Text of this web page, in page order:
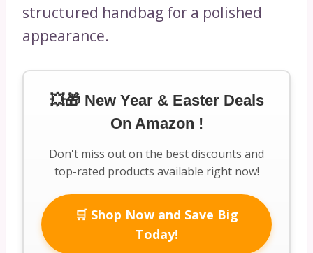
structured handbag for a polished
appearance.
💥🎁 New Year & Easter Deals
On Amazon !
Don't miss out on the best discounts and
top-rated products available right now!
🛒 Shop Now and Save Big
Today!